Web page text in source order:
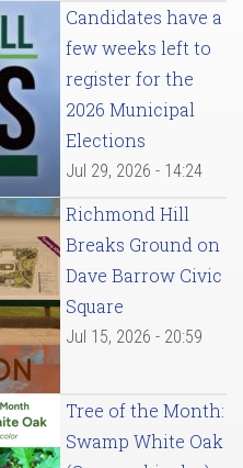
Candidates have a
few weeks left to
register for the
2026 Municipal
Elections
Jul 29, 2026 - 14:24
Richmond Hill
Breaks Ground on
Dave Barrow Civic
Square
Jul 15, 2026 - 20:59
Tree of the Month:
Swamp White Oak